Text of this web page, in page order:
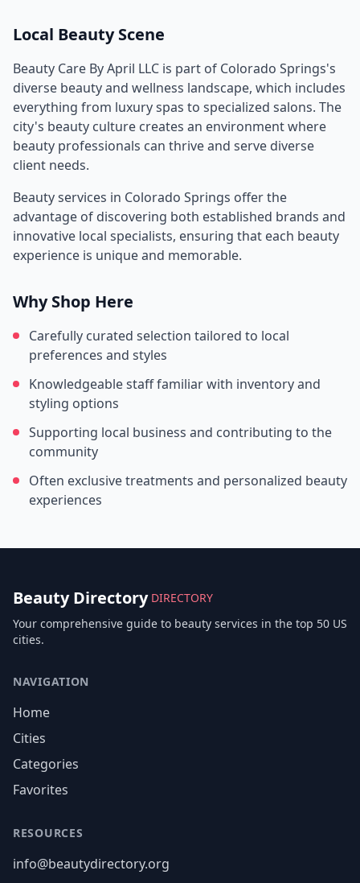
Local Beauty Scene
Beauty Care By April LLC is part of Colorado Springs's
diverse beauty and wellness landscape, which includes
everything from luxury spas to specialized salons. The
city's beauty culture creates an environment where
beauty professionals can thrive and serve diverse
client needs.
Beauty services in Colorado Springs offer the
advantage of discovering both established brands and
innovative local specialists, ensuring that each beauty
experience is unique and memorable.
Why Shop Here
Carefully curated selection tailored to local
preferences and styles
Knowledgeable staff familiar with inventory and
styling options
Supporting local business and contributing to the
community
Often exclusive treatments and personalized beauty
experiences
Beauty Directory DIRECTORY
Your comprehensive guide to beauty services in the top 50 US
cities.
NAVIGATION
Home
Cities
Categories
Favorites
RESOURCES
info@beautydirectory.org